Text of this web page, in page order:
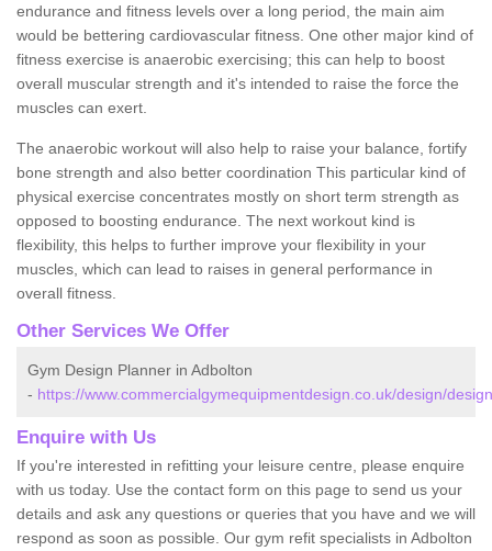
endurance and fitness levels over a long period, the main aim
would be bettering cardiovascular fitness. One other major kind of
fitness exercise is anaerobic exercising; this can help to boost
overall muscular strength and it's intended to raise the force the
muscles can exert.
The anaerobic workout will also help to raise your balance, fortify
bone strength and also better coordination This particular kind of
physical exercise concentrates mostly on short term strength as
opposed to boosting endurance. The next workout kind is
flexibility, this helps to further improve your flexibility in your
muscles, which can lead to raises in general performance in
overall fitness.
Other Services We Offer
Gym Design Planner in Adbolton
- https://www.commercialgymequipmentdesign.co.uk/design/
Enquire with Us
If you're interested in refitting your leisure centre, please enquire
with us today. Use the contact form on this page to send us your
details and ask any questions or queries that you have and we will
respond as soon as possible. Our gym refit specialists in Adbolton